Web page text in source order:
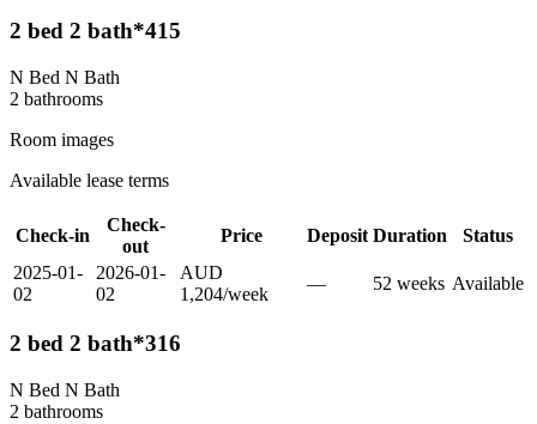
2 bed 2 bath*415
N Bed N Bath
2 bathrooms
Room images
Available lease terms
Check-in
Check-
out
Price Deposit Duration
Status
2025-01-
02
2026-01-
02
AUD
1,204/week
— 52 weeks Available
2 bed 2 bath*316
N Bed N Bath
2 bathrooms